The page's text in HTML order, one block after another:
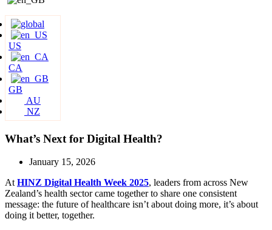
US
CA
GB
AU
NZ
What’s Next for Digital Health?
January 15, 2026
AtHINZ Digital Health Week 2025, leaders from across New
Zealand’s health sector came together to share one consistent
message: the future of healthcare isn’t about doing more, it’s about
doing it better, together.